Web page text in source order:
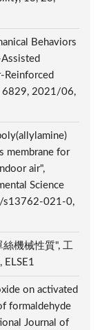
Behaviors
Reinforced
6829, 2021/06,
membrane for
air",
Science
s13762-021-0,
機械性質", 工
on activated
formaldehyde
Journal of